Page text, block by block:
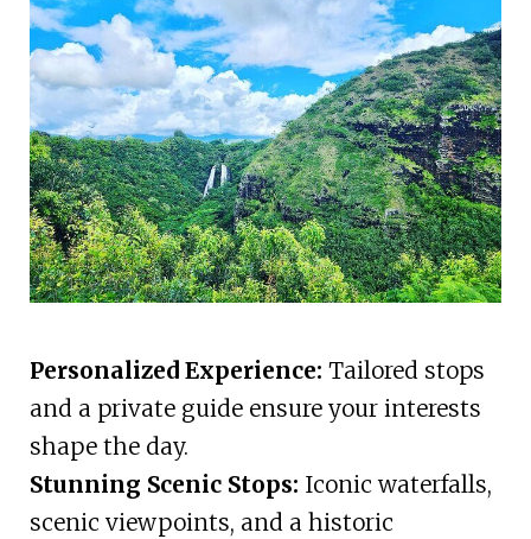
Personalized Experience: Tailored stops
and a private guide ensure your interests
shape the day.
Stunning Scenic Stops: Iconic waterfalls,
scenic viewpoints, and a historic